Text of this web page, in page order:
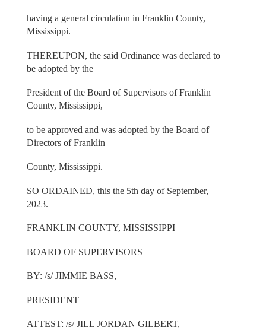
having a general circulation in Franklin County,
Mississippi.
THEREUPON, the said Ordinance was declared to
be adopted by the
President of the Board of Supervisors of Franklin
County, Mississippi,
to be approved and was adopted by the Board of
Directors of Franklin
County, Mississippi.
SO ORDAINED, this the 5th day of September,
2023.
FRANKLIN COUNTY, MISSISSIPPI
BOARD OF SUPERVISORS
BY: /s/ JIMMIE BASS,
PRESIDENT
ATTEST: /s/ JILL JORDAN GILBERT,